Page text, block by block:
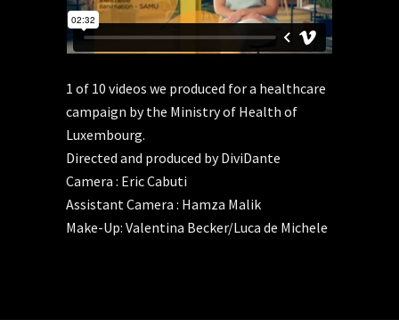
1 of 10 videos we produced for a healthcare
campaign by the Ministry of Health of
Luxembourg.
Directed and produced by DiviDante
Camera : Eric Cabuti
Assistant Camera : Hamza Malik
Make-Up: Valentina Becker/Luca de Michele